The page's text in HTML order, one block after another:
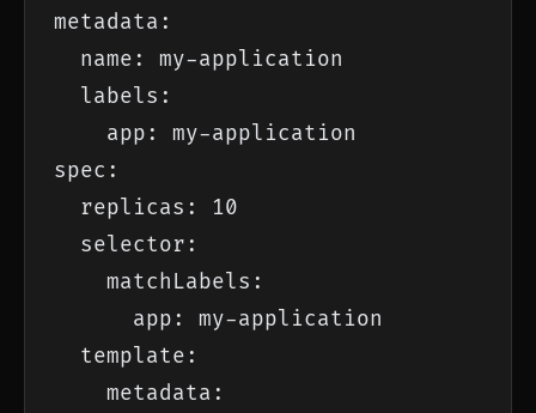
metadata:
  name: my-application
  labels:
    app: my-application
spec:
  replicas: 10
  selector:
    matchLabels:
      app: my-application
  template:
    metadata: